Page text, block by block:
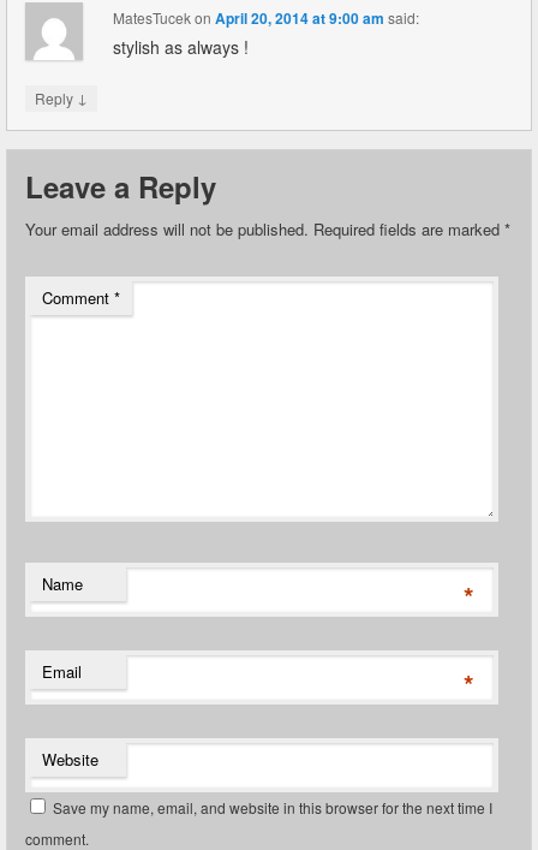
MatesTucekonApril 20, 2014 at 9:00 am said:
stylish as always !
Reply ↓
Leave a Reply
Your email address will not be published. Required fields are marked *
Comment *
Name *
Email *
Website
Save my name, email, and website in this browser for the next time I
comment.